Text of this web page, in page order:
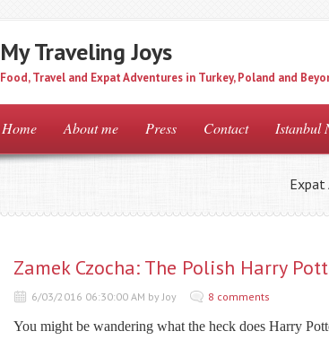
My Traveling Joys
Food, Travel and Expat Adventures in Turkey, Poland and
Home About me Press Contact Istanbul
Expat
Zamek Czocha: The Polish Harry
6/03/2016 06:30:00 AM by Joy 8 comments
You might be wandering what the heck does Harry